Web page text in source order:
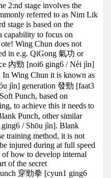
2:nd stage involves the
referred to as Nim Lik
is based on the
capability to focus on
Wing Chun does not
in e.g. QiGong 氣功 or
內勁 [noi6 ging6 / Nèi jìn]
Wing Chun it is known as
jìn] generation 發勁 [faat3
Punch, based on
to achieve this it needs to
Punch, other similar
/ Shōu jìn]. Blank
training method, it is not
injured during at full speed
of how to develop internal
of the secret
穿勁拳 [cyun1 ging6